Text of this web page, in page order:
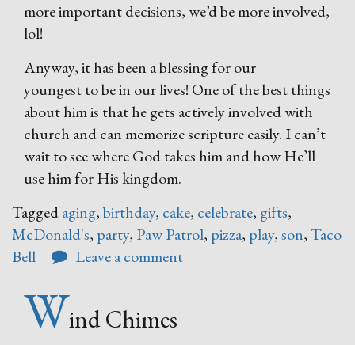
more important decisions, we’d be more involved,
lol!
Anyway, it has been a blessing for our
youngest to be in our lives! One of the best things
about him is that he gets actively involved with
church and can memorize scripture easily. I can’t
wait to see where God takes him and how He’ll
use him for His kingdom.
Taggedaging,birthday, cake, celebrate, gifts,
McDonald's, party, Paw Patrol, pizza, play,son,Taco
Bell
Leave a comment
Wind Chimes